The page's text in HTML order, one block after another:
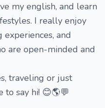
my english, and learn
I really enjoy
experiences, and
are open-minded and
traveling or just
say hi! 😊🌎💬